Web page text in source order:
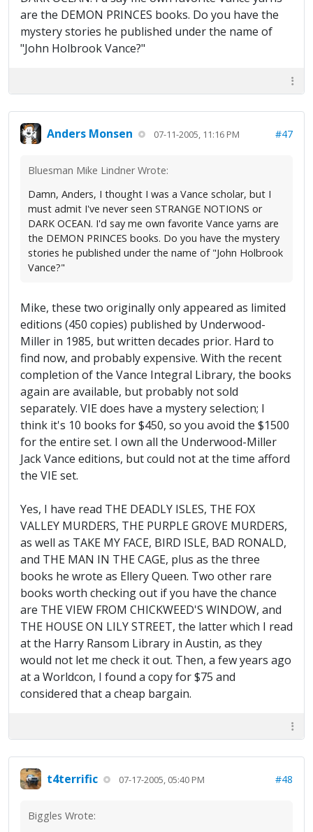
are the DEMON PRINCES books. Do you have the
mystery stories he published under the name of
"John Holbrook Vance?"
Anders Monsen 07-11-2005, 11:16 PM #47
Bluesman Mike Lindner Wrote:
Damn, Anders, I thought I was a Vance scholar, but I
must admit I've never seen STRANGE NOTIONS or
DARK OCEAN. I'd say me own favorite Vance yarns are
the DEMON PRINCES books. Do you have the mystery
stories he published under the name of "John Holbrook
Vance?"
Mike, these two originally only appeared as limited
editions (450 copies) published by Underwood-
Miller in 1985, but written decades prior. Hard to
find now, and probably expensive. With the recent
completion of the Vance Integral Library, the books
again are available, but probably not sold
separately. VIE does have a mystery selection; I
think it's 10 books for $450, so you avoid the $1500
for the entire set. I own all the Underwood-Miller
Jack Vance editions, but could not at the time afford
the VIE set.
Yes, I have read THE DEADLY ISLES, THE FOX
VALLEY MURDERS, THE PURPLE GROVE MURDERS,
as well as TAKE MY FACE, BIRD ISLE, BAD RONALD,
and THE MAN IN THE CAGE, plus as the three
books he wrote as Ellery Queen. Two other rare
books worth checking out if you have the chance
are THE VIEW FROM CHICKWEED'S WINDOW, and
THE HOUSE ON LILY STREET, the latter which I read
at the Harry Ransom Library in Austin, as they
would not let me check it out. Then, a few years ago
at a Worldcon, I found a copy for $75 and
considered that a cheap bargain.
t4terrific 07-17-2005, 05:40 PM #48
Biggles Wrote: